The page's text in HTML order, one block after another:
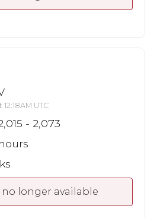
UTC
- 2,073
no longer available